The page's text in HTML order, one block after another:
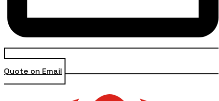
Quote on Email